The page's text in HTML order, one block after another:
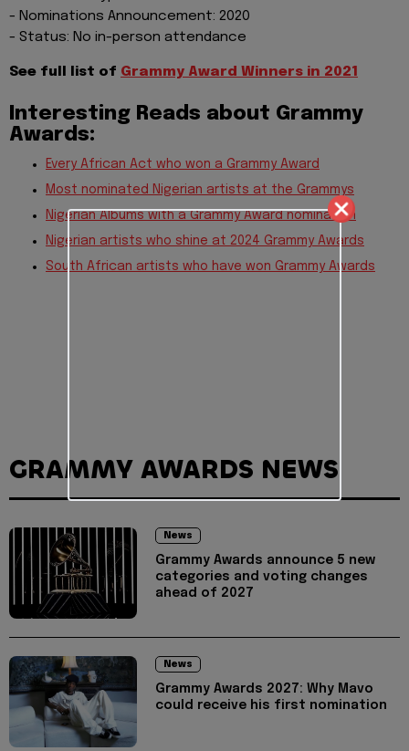
- Nominations Announcement: 2020
- Status: No in-person attendance
See full list of Grammy Award Winners in 2021
Interesting Reads about Grammy
Awards:
Every African Act who won a Grammy Award
Most nominated Nigerian artists at the Grammys
Nigerian Albums with a Grammy Award nomination
Nigerian artists who shine at 2024 Grammy Awards
South African artists who have won Grammy Awards
GRAMMY AWARDS NEWS
News
Grammy Awards announce 5 new
categories and voting changes
ahead of 2027
News
Grammy Awards 2027: Why Mavo
could receive his first nomination